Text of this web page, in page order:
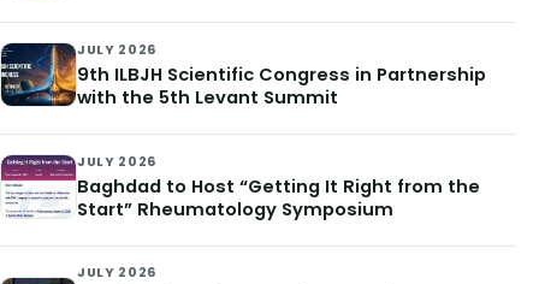
JULY 2026
9th ILBJH Scientific Congress in Partnership
with the 5th Levant Summit
JULY 2026
Baghdad to Host “Getting It Right from the
Start” Rheumatology Symposium
JULY 2026